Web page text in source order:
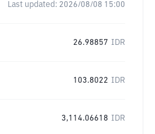
Last updated: 2026/08/08 15:00
26.98857 IDR
103.8022 IDR
3,114.06618 IDR